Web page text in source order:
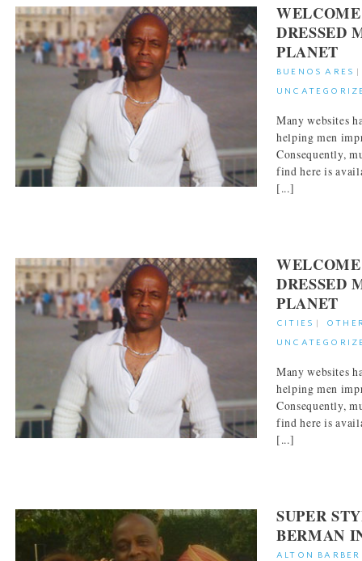
DRESSED
PLANET
BUENOS ARES
Many websites
helping men
Consequently,
find here is
[...]
DRESSED
PLANET
CITIES |
Many websites
helping men
Consequently,
find here is
[...]
SUPER
BERMAN
ALTON